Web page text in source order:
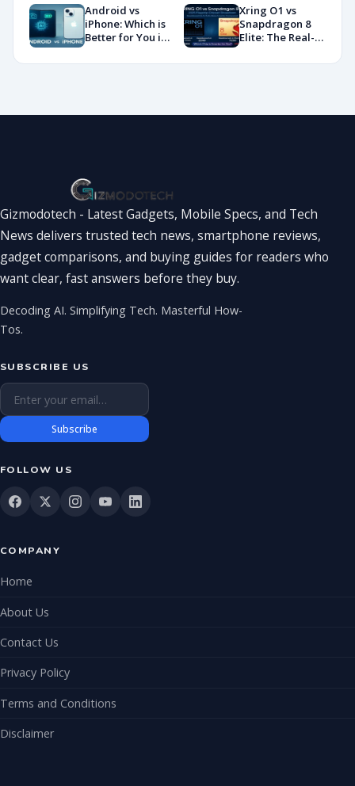
Benchmarks and
Specs
Showdown
You?
Android vs
iPhone: Which is
Better for You in
Xring O1 vs
Snapdragon 8
Elite: The Real-
Showdown
Gizmodotech - Latest Gadgets, Mobile Specs, and Tech
News delivers trusted tech news, smartphone reviews,
gadget comparisons, and buying guides for readers who
want clear, fast answers before they buy.
Decoding AI. Simplifying Tech. Masterful How-
Tos.
SUBSCRIBE US
Email address
Subscribe
FOLLOW US
COMPANY
Home
About Us
Contact Us
Privacy Policy
Terms and Conditions
Disclaimer